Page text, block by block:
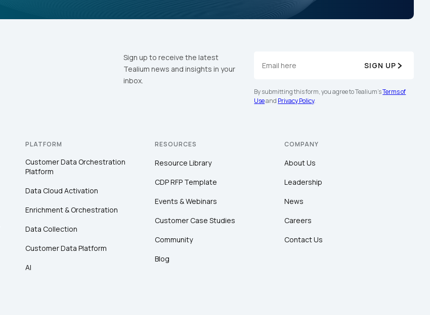
Sign up to receive the latest
Tealium news and insights in your
inbox.
SIGN UP
By submitting this form, you agree to Tealium'sTerms of
Useand Privacy Policy.
PLATFORM
Customer Data Orchestration
Platform
Data Cloud Activation
Enrichment & Orchestration
Data Collection
Customer Data Platform
AI
RESOURCES
Resource Library
CDP RFP Template
Events & Webinars
Customer Case Studies
Community
Blog
COMPANY
About Us
Leadership
News
Careers
Contact Us